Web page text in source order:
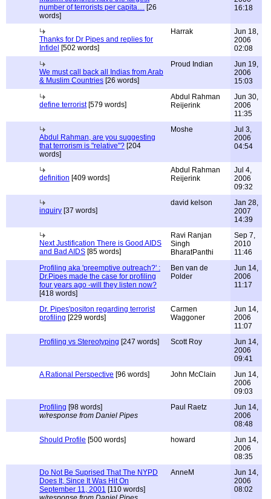
number of terrorists per capita.... [26
words]
16:18
Thanks for Dr Pipes and replies for
Infidel [502 words]
Harrak
Jun 18,
2006
02:08
We must call back all Indias from Arab
& Muslim Countries [26 words]
Proud Indian
Jun 19,
2006
15:03
define terrorist[579 words]
Abdul Rahman
Reijerink
Jun 30,
2006
11:35
Abdul Rahman, are you suggesting
that terrorism is "relative"? [204
words]
Moshe
Jul 3,
2006
04:54
definition [409 words]
Abdul Rahman
Reijerink
Jul 4,
2006
09:32
inquiry [37 words]
david kelson
Jan 28,
2007
14:39
Next Justification There is Good AIDS
and Bad AIDS [85 words]
Ravi Ranjan
Singh
BharatPanthi
Sep 7,
2010
11:46
Profiling aka 'preemptive outreach?' :
Dr.Pipes made the case for profiling
four years ago -will they listen now?
[418 words]
Ben van de
Polder
Jun 14,
2006
11:17
Dr. Pipes'positon regarding terrorist
profiling [229 words]
Carmen
Waggoner
Jun 14,
2006
11:07
Profiling vs Stereotyping [247 words] Scott Roy
Jun 14,
2006
09:41
A Rational Perspective [96 words] John McClain
Jun 14,
2006
09:03
Profiling [98 words]
w/response from Daniel Pipes
Paul Raetz
Jun 14,
2006
08:48
Should Profile [500 words] howard
Jun 14,
2006
08:35
Do Not Be Suprised That The NYPD
Does It, Since It Was Hit On
September 11, 2001 [110 words]
AnneM
Jun 14,
2006
08:02